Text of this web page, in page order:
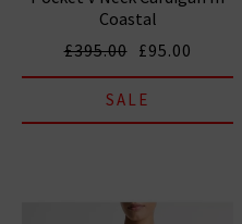
Coastal
£395.00 £95.00
SALE